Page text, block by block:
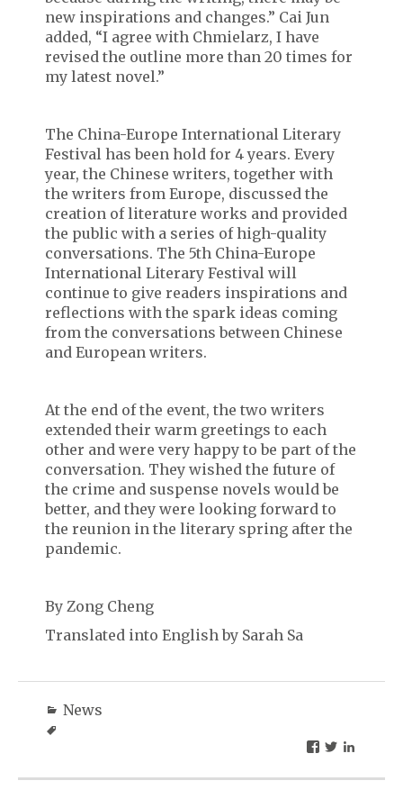
new inspirations and changes.” Cai Jun
added, “I agree with Chmielarz, I have
revised the outline more than 20 times for
my latest novel.”
The China-Europe International Literary
Festival has been hold for 4 years. Every
year, the Chinese writers, together with
the writers from Europe, discussed the
creation of literature works and provided
the public with a series of high-quality
conversations. The 5th China-Europe
International Literary Festival will
continue to give readers inspirations and
reflections with the spark ideas coming
from the conversations between Chinese
and European writers.
At the end of the event, the two writers
extended their warm greetings to each
other and were very happy to be part of the
conversation. They wished the future of
the crime and suspense novels would be
better, and they were looking forward to
the reunion in the literary spring after the
pandemic.
By Zong Cheng
Translated into English by Sarah Sa
News